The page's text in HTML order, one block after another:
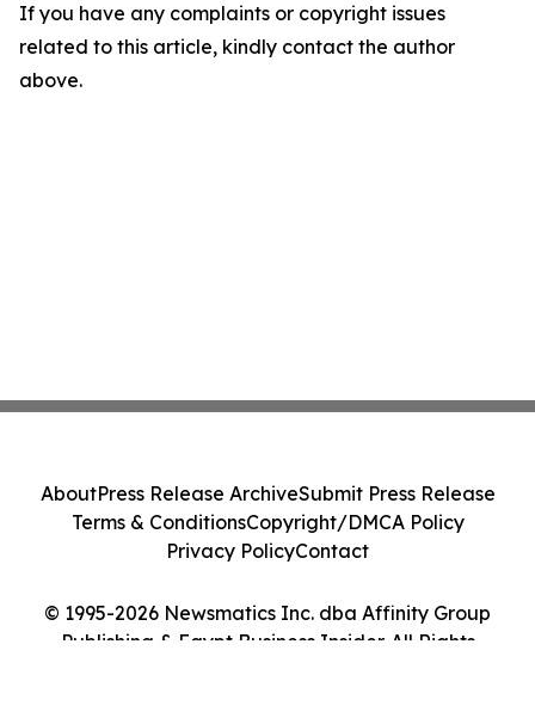
If you have any complaints or copyright issues
related to this article, kindly contact the author
above.
© 1995-2026 Newsmatics Inc. dba Affinity Group
Publishing & Egypt Business Insider. All Rights
AboutPress Release ArchiveSubmit Press Release
Terms & ConditionsCopyright/DMCA Policy
Privacy PolicyContact